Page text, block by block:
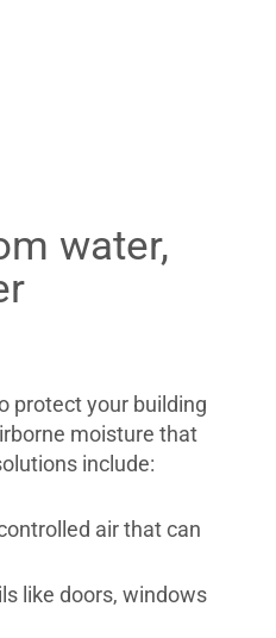
water,
protect your building
moisture that
include:
air that can
like doors, windows